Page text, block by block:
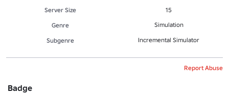
Server Size
15
Genre
Simulation
Subgenre Incremental Simulator
Report Abuse
Badge